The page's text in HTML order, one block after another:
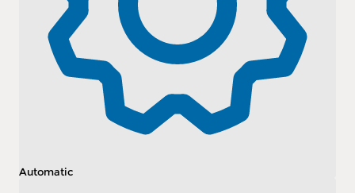
Automatic